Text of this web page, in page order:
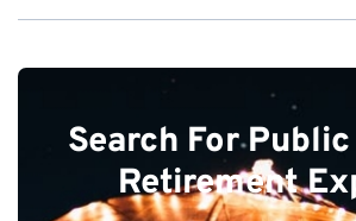
Search For
Retirement